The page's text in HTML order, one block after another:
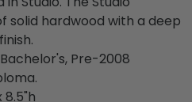
solid hardwood with a deep
Pre-2008
8.5"h